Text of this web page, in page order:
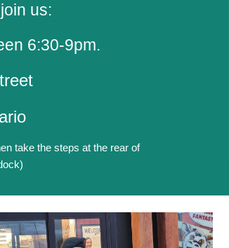
us:
6:30-9pm.
take the steps at the rear of